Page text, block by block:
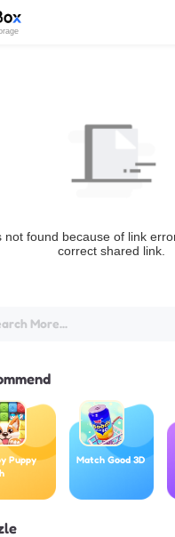
not found because of link
correct shared link.